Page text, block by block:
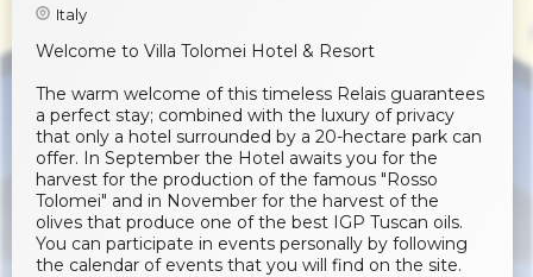
Italy
Welcome to Villa Tolomei Hotel & Resort
The warm welcome of this timeless Relais guarantees
a perfect stay; combined with the luxury of privacy
that only a hotel surrounded by a 20-hectare park can
offer. In September the Hotel awaits you for the
harvest for the production of the famous "Rosso
Tolomei" and in November for the harvest of the
olives that produce one of the best IGP Tuscan oils.
You can participate in events personally by following
the calendar of events that you will find on the site.